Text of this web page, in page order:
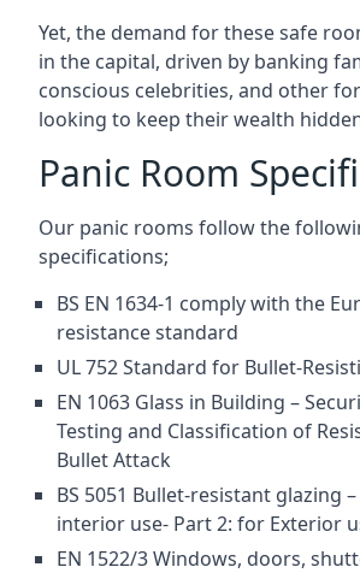
Yet, the demand for these safe
in the capital, driven by banking
conscious celebrities, and other
looking to keep their wealth
Panic Room
Our panic rooms follow the
specifications;
BS EN 1634-1 comply with the
resistance standard
UL 752 Standard for Bullet-
EN 1063 Glass in Building –
Testing and Classification of
Bullet Attack
BS 5051 Bullet-resistant glazing
interior use- Part 2: for Exterior
EN 1522/3 Windows, doors,